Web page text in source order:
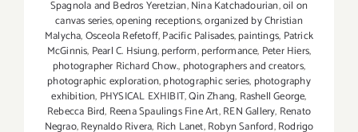
Spagnola and Bedros Yeretzian,Nina Katchadourian,oil on
canvas series,opening receptions,organized by Christian
Malycha,Osceola Refetoff,Pacific Palisades,paintings, Patrick
McGinnis, Pearl C. Hsiung,perform,performance, Peter Hiers,
photographer Richard Chow., photographers and creators,
photographic exploration,photographic series, photography
exhibition, PHYSICAL EXHIBIT,Qin Zhang, Rashell George,
Rebecca Bird, Reena Spaulings Fine Art,REN Gallery, Renato
Negrao,Reynaldo Rivera, Rich Lanet,Robyn Sanford,Rodrigo